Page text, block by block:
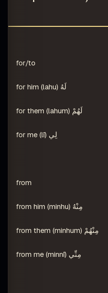
for/to
لَهُ (lahu) for him
لَهُمْ (lahum) for them
لِي (lī) for me
from
مِنْهُ (minhu) from him
مِنْهُمْ (minhum) from them
مِنِّي (minnī) from me